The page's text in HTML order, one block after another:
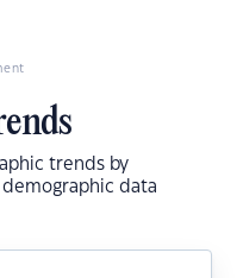
trends by
data